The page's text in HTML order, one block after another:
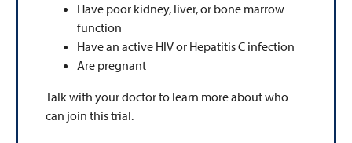
Have poor kidney, liver, or bone marrow
function
Have an active HIV or Hepatitis C infection
Are pregnant
Talk with your doctor to learn more about who
can join this trial.